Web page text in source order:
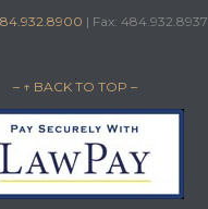
| Fax: 484.932.8937
– ↑ BACK TO TOP –